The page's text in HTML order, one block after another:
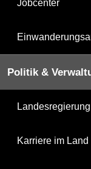
Jobcenter
Politik &
Landesregierung
Karriere im Land